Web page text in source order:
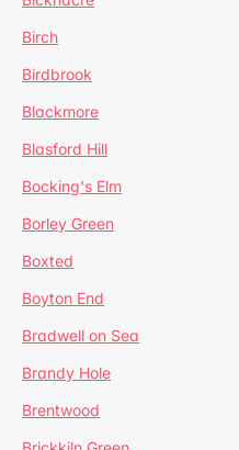
Birch
Birdbrook
Blackmore
Blasford Hill
Bocking's Elm
Borley Green
Boxted
Boyton End
Bradwell on Sea
Brandy Hole
Brentwood